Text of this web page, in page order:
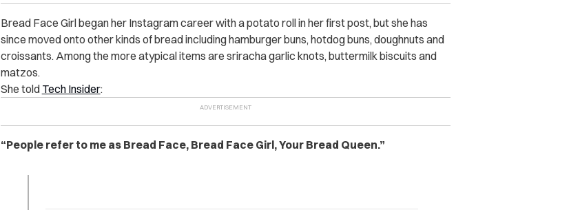
Bread Face Girl began her Instagram career with a potato roll in her first post, but she has
since moved onto other kinds of bread including hamburger buns, hotdog buns, doughnuts and
croissants. Among the more atypical items are sriracha garlic knots, buttermilk biscuits and
matzos.
She told Tech Insider:
“People refer to me as Bread Face, Bread Face Girl, Your Bread Queen.”